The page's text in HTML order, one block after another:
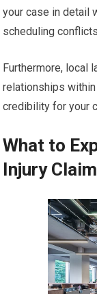
your case in detail
scheduling
Furthermore, local
relationships
credibility for your
What to
Injury